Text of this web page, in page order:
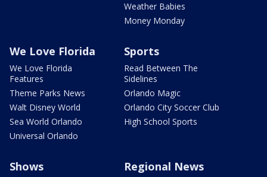
Weather Babies
Money Monday
We Love Florida
We Love Florida
Features
Theme Parks News
Walt Disney World
Sea World Orlando
Universal Orlando
Sports
Read Between The
Sidelines
Orlando Magic
Orlando City Soccer Club
High School Sports
Shows Regional News